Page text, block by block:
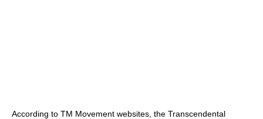
According to TM Movement websites, the Transcendental